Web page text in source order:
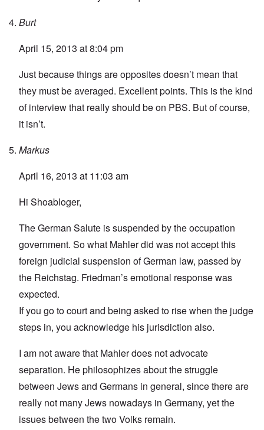
Burt
April 15, 2013 at 8:04 pm
Just because things are opposites doesn’t mean that
they must be averaged. Excellent points. This is the kind
of interview that really should be on PBS. But of course,
it isn’t.
Markus
April 16, 2013 at 11:03 am
Hi Shoabloger,
The German Salute is suspended by the occupation
government. So what Mahler did was not accept this
foreign judicial suspension of German law, passed by
the Reichstag. Friedman’s emotional response was
expected.
If you go to court and being asked to rise when the judge
steps in, you acknowledge his jurisdiction also.
I am not aware that Mahler does not advocate
separation. He philosophizes about the struggle
between Jews and Germans in general, since there are
really not many Jews nowadays in Germany, yet the
issues between the two Volks remain.